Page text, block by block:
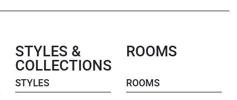
STYLES &
COLLECTIONS
STYLES
ROOMS
ROOMS